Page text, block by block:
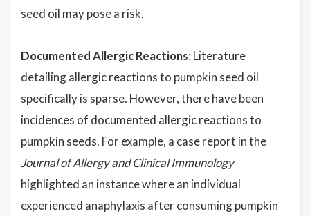
seed oil may pose a risk.
Documented Allergic Reactions: Literature
detailing allergic reactions to pumpkin seed oil
specifically is sparse. However, there have been
incidences of documented allergic reactions to
pumpkin seeds. For example, a case report in the
Journal of Allergy and Clinical Immunology
highlighted an instance where an individual
experienced anaphylaxis after consuming pumpkin